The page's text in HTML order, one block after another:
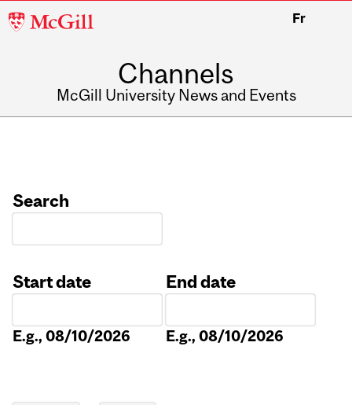
McGill
Fr
Channels
McGill University News and Events
Search
Start date
E.g., 08/10/2026
End date
E.g., 08/10/2026